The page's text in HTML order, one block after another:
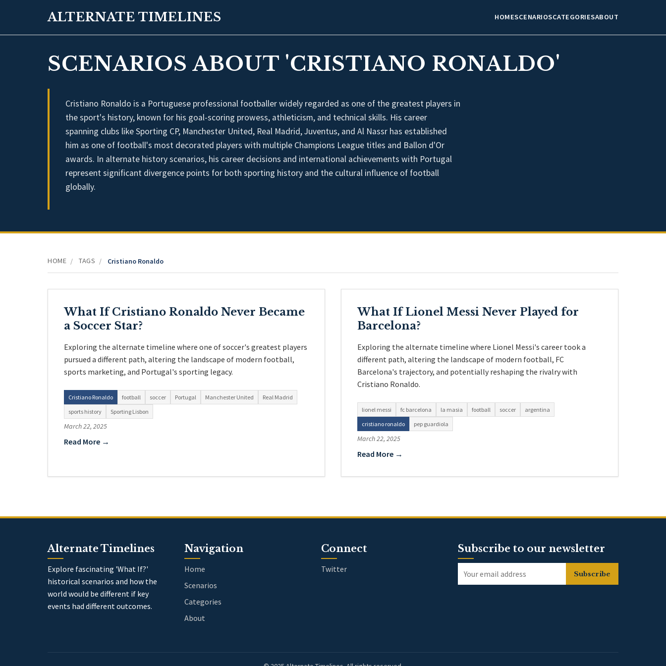
ALTERNATE TIMELINES HOMESCENARIOSCATEGORIESABOUT
SCENARIOS ABOUT 'CRISTIANO RONALDO'
Cristiano Ronaldo is a Portuguese professional footballer widely regarded as one of the greatest players in
the sport's history, known for his goal-scoring prowess, athleticism, and technical skills. His career
spanning clubs like Sporting CP, Manchester United, Real Madrid, Juventus, and Al Nassr has established
him as one of football's most decorated players with multiple Champions League titles and Ballon d'Or
awards. In alternate history scenarios, his career decisions and international achievements with Portugal
represent significant divergence points for both sporting history and the cultural influence of football
globally.
HOME / TAGS / Cristiano Ronaldo
What If Cristiano Ronaldo Never Became
a Soccer Star?
Exploring the alternate timeline where one of soccer's greatest players
pursued a different path, altering the landscape of modern football,
sports marketing, and Portugal's sporting legacy.
Cristiano Ronaldo football soccer Portugal Manchester United
Real Madrid
sports history
Sporting Lisbon
March 22, 2025
Read More →
What If Lionel Messi Never Played for
Barcelona?
Exploring the alternate timeline where Lionel Messi's career took a
different path, altering the landscape of modern football, FC
Barcelona's trajectory, and potentially reshaping the rivalry with
Cristiano Ronaldo.
lionel messi fc barcelona la masia football soccer
argentina
cristiano ronaldo
pep guardiola
March 22, 2025
Read More →
Alternate Timelines
Explore fascinating 'What If?'
historical scenarios and how the
world would be different if key
events had different outcomes.
Navigation
Home
Scenarios
Categories
About
Connect
Twitter
Subscribe to our newsletter
Subscribe